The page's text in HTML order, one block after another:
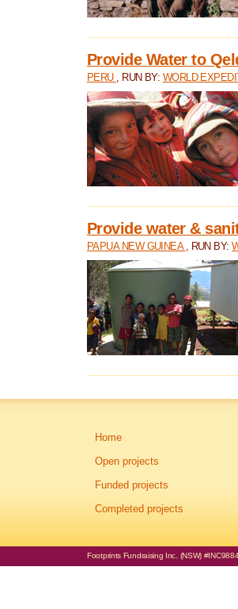
Provide Water to
PERU , RUN BY: WORLD
Provide water &
PAPUA NEW GUINEA , RUN BY:
Home
Open projects
Funded projects
Completed projects
Footprints Fundraising Inc. (NSW)